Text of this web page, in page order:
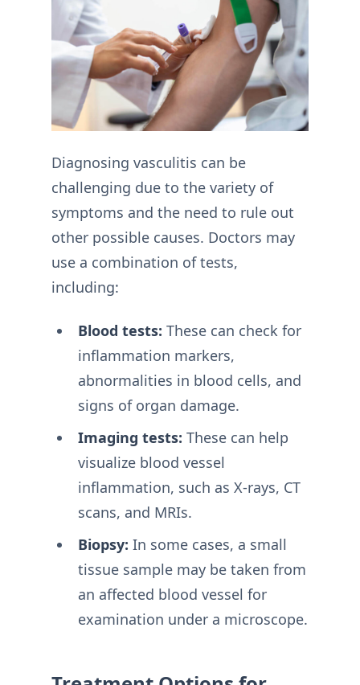
Diagnosing vasculitis can be
challenging due to the variety of
symptoms and the need to rule out
other possible causes. Doctors may
use a combination of tests,
including:
Blood tests: These can check for
inflammation markers,
abnormalities in blood cells, and
signs of organ damage.
Imaging tests: These can help
visualize blood vessel
inflammation, such as X-rays, CT
scans, and MRIs.
Biopsy: In some cases, a small
tissue sample may be taken from
an affected blood vessel for
examination under a microscope.